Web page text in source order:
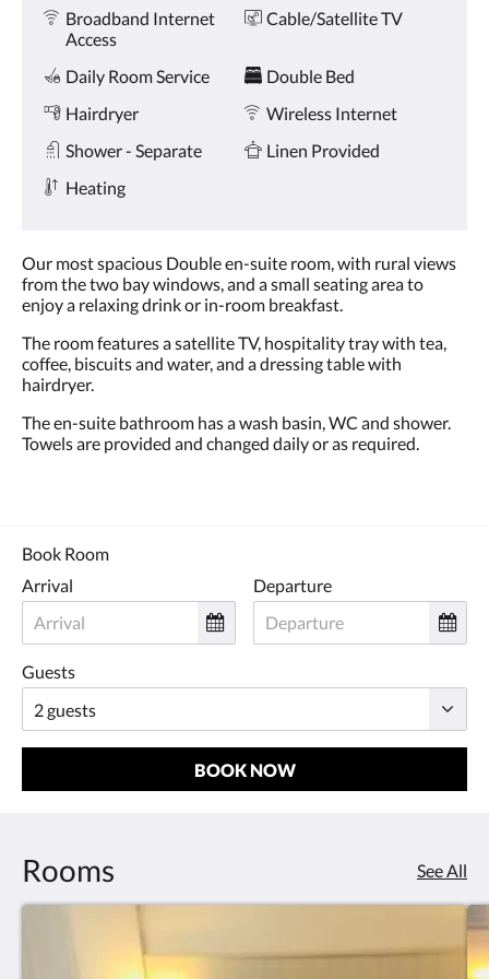
and
previous
buttons.
Amenities
Broadband Internet
Access
Cable/Satellite TV
Daily Room Service
Double Bed
Hairdryer
Wireless Internet
Shower - Separate
Linen Provided
Heating
Our most spacious Double en-suite room, with rural views
from the two bay windows, and a small seating area to
enjoy a relaxing drink or in-room breakfast.
The room features a satellite TV, hospitality tray with tea,
coffee, biscuits and water, and a dressing table with
hairdryer.
The en-suite bathroom has a wash basin, WC and shower.
Towels are provided and changed daily or as required.
Book Room
Arrival
Departure
Guests
BOOK NOW
Rooms See All